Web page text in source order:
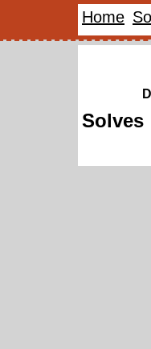
Home
Solves